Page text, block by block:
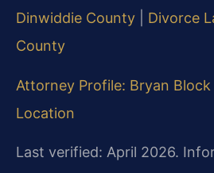
Dinwiddie County
Divorce
County
Attorney Profile: Bryan Block
Location
Last verified: April 2026.